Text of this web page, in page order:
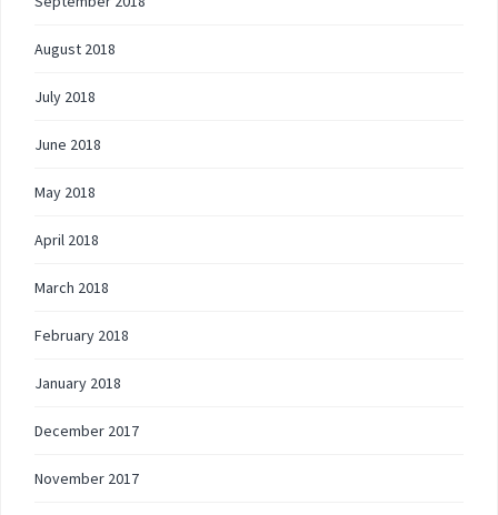
August 2018
July 2018
June 2018
May 2018
April 2018
March 2018
February 2018
January 2018
December 2017
November 2017